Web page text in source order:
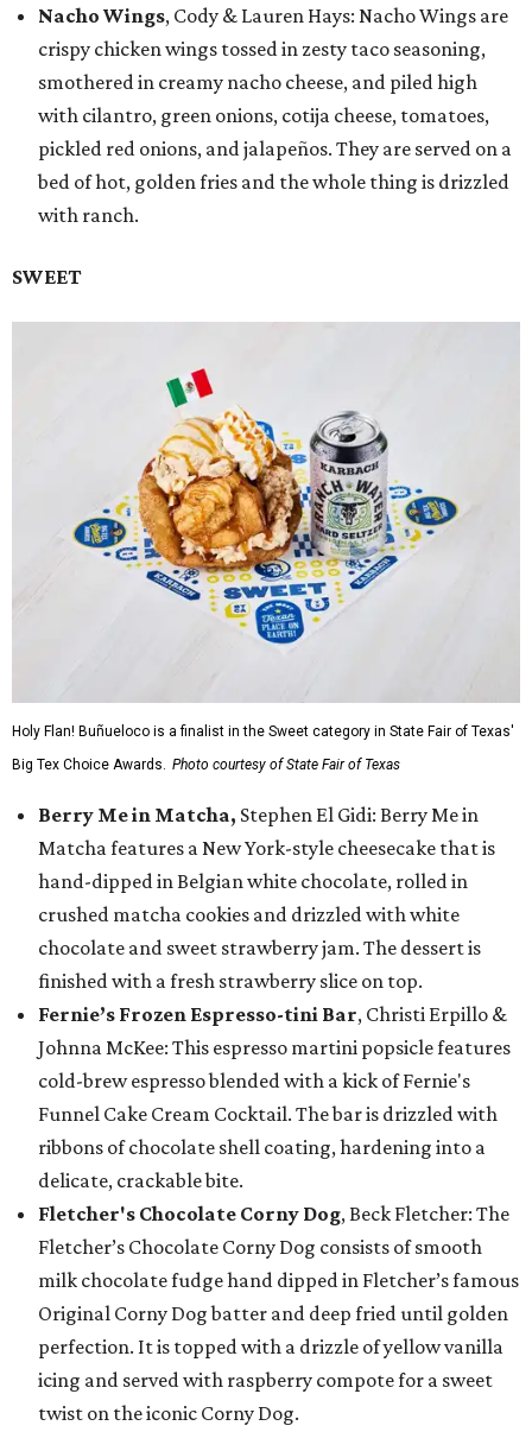
Nacho Wings, Cody & Lauren Hays: Nacho Wings are
crispy chicken wings tossed in zesty taco seasoning,
smothered in creamy nacho cheese, and piled high
with cilantro, green onions, cotija cheese, tomatoes,
pickled red onions, and jalapeños. They are served on a
bed of hot, golden fries and the whole thing is drizzled
with ranch.
SWEET
Holy Flan! Buñueloco is a finalist in the Sweet category in State Fair of Texas'
Big Tex Choice Awards. Photo courtesy of State Fair of Texas
Berry Me in Matcha, Stephen El Gidi: Berry Me in
Matcha features a New York-style cheesecake that is
hand-dipped in Belgian white chocolate, rolled in
crushed matcha cookies and drizzled with white
chocolate and sweet strawberry jam. The dessert is
finished with a fresh strawberry slice on top.
Fernie’s Frozen Espresso-tini Bar, Christi Erpillo &
Johnna McKee: This espresso martini popsicle features
cold-brew espresso blended with a kick of Fernie's
Funnel Cake Cream Cocktail. The bar is drizzled with
ribbons of chocolate shell coating, hardening into a
delicate, crackable bite.
Fletcher's Chocolate Corny Dog, Beck Fletcher: The
Fletcher’s Chocolate Corny Dog consists of smooth
milk chocolate fudge hand dipped in Fletcher’s famous
Original Corny Dog batter and deep fried until golden
perfection. It is topped with a drizzle of yellow vanilla
icing and served with raspberry compote for a sweet
twist on the iconic Corny Dog.